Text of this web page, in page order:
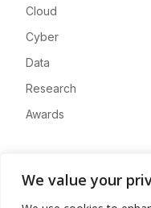
We value your
Cloud
Cyber
Data
Research
Awards